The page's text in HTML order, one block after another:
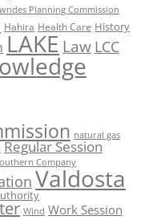
Planning Commission
Hahira Health Care History
LAKE Law LCC
natural gas
Regular Session
Company
Valdosta
Wind Work Session